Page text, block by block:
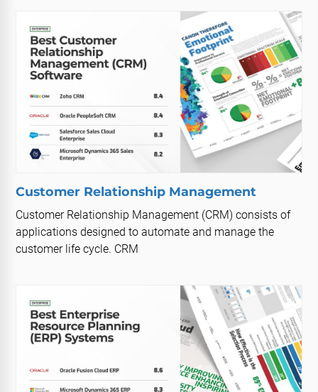
Customer Relationship Management
Customer Relationship Management (CRM) consists of
applications designed to automate and manage the
customer life cycle. CRM